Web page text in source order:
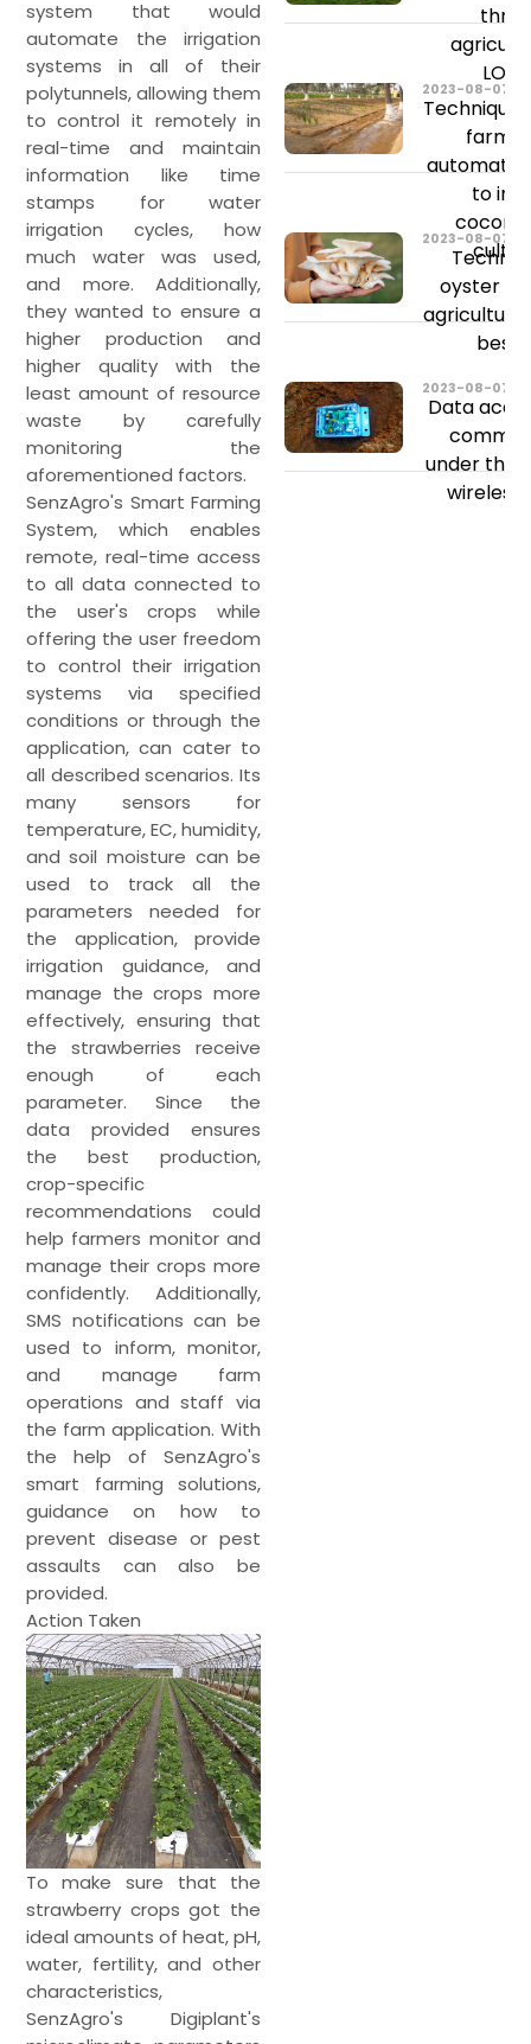
system that would
automate the irrigation
systems in all of their
polytunnels, allowing them
to control it remotely in
real-time and maintain
information like time
stamps for water
irrigation cycles, how
much water was used,
and more. Additionally,
they wanted to ensure a
higher production and
higher quality with the
least amount of resource
waste by carefully
monitoring the
aforementioned factors.
SenzAgro's Smart Farming
System, which enables
remote, real-time access
to all data connected to
the user's crops while
offering the user freedom
to control their irrigation
systems via specified
conditions or through the
application, can cater to
all described scenarios. Its
many sensors for
temperature, EC, humidity,
and soil moisture can be
used to track all the
parameters needed for
the application, provide
irrigation guidance, and
manage the crops more
effectively, ensuring that
the strawberries receive
enough of each
parameter. Since the
data provided ensures
the best production,
crop-specific
recommendations could
help farmers monitor and
manage their crops more
confidently. Additionally,
SMS notifications can be
used to inform, monitor,
and manage farm
operations and staff via
the farm application. With
the help of SenzAgro's
smart farming solutions,
guidance on how to
prevent disease or pest
assaults can also be
provided.
Action Taken
To make sure that the
strawberry crops got the
ideal amounts of heat, pH,
water, fertility, and other
characteristics,
SenzAgro's Digiplant's
2023-08-07
to
2023-08-07
oyster
best
2023-08-07
Data
under the
wireless